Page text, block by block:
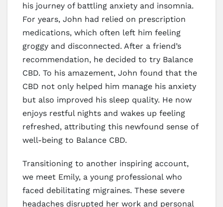
his journey of battling anxiety and insomnia.
For years, John had relied on prescription
medications, which often left him feeling
groggy and disconnected. After a friend’s
recommendation, he decided to try Balance
CBD. To his amazement, John found that the
CBD not only helped him manage his anxiety
but also improved his sleep quality. He now
enjoys restful nights and wakes up feeling
refreshed, attributing this newfound sense of
well-being to Balance CBD.
Transitioning to another inspiring account,
we meet Emily, a young professional who
faced debilitating migraines. These severe
headaches disrupted her work and personal